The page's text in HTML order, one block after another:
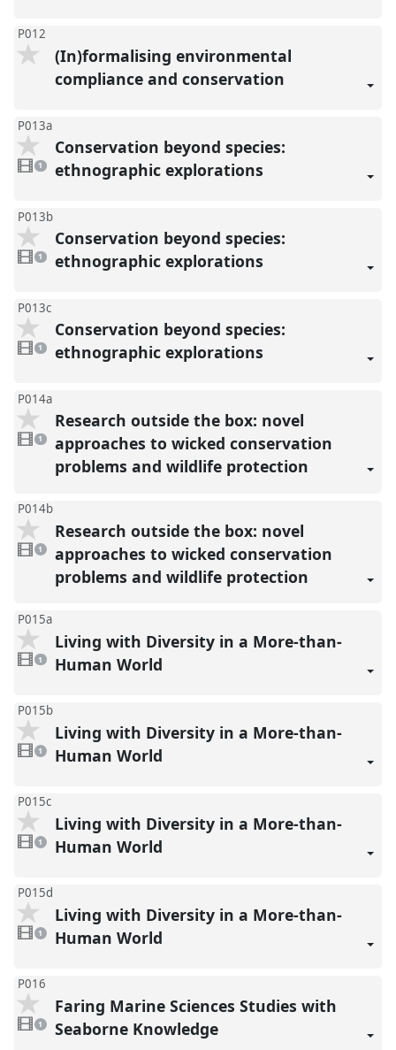
P012
(In)formalising environmental
compliance and conservation
P013a
video
present
1
Conservation beyond species:
ethnographic explorations
P013b
video
present
1
Conservation beyond species:
ethnographic explorations
P013c
video
present
1
Conservation beyond species:
ethnographic explorations
P014a
video
present
1
Research outside the box: novel
approaches to wicked conservation
problems and wildlife protection
P014b
1
video
present
1
Research outside the box: novel
approaches to wicked conservation
problems and wildlife protection
P015a
1
video
present
1
Living with Diversity in a More-than-
Human World
P015b
1
video
present
1
Living with Diversity in a More-than-
Human World
P015c
1
video
present
1
Living with Diversity in a More-than-
Human World
P015d
1
video
present
1
Living with Diversity in a More-than-
Human World
P016
1
video
present
1
Faring Marine Sciences Studies with
Seaborne Knowledge